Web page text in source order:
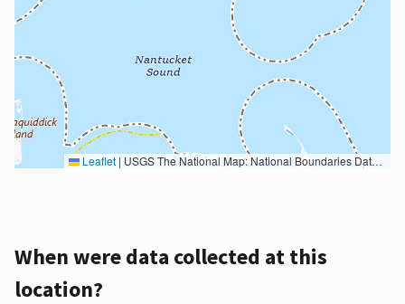
Leaflet | USGS The National Map: National Boundaries Dataset, 3DEP Elevation Program, Geographic Names Information System, National Hydrography Dataset, National Land Cover Database, National Structures Dataset, and National Transportation Dataset; USGS Global Ecosystems; U.S. Census Bureau TIGER/Line data; USFS Road data; Natural Earth Data; U.S. Department of State HIU; NOAA National Centers for Environmental Information. Data refreshed October 27, 2025-v2.1
When were data collected at this
location?